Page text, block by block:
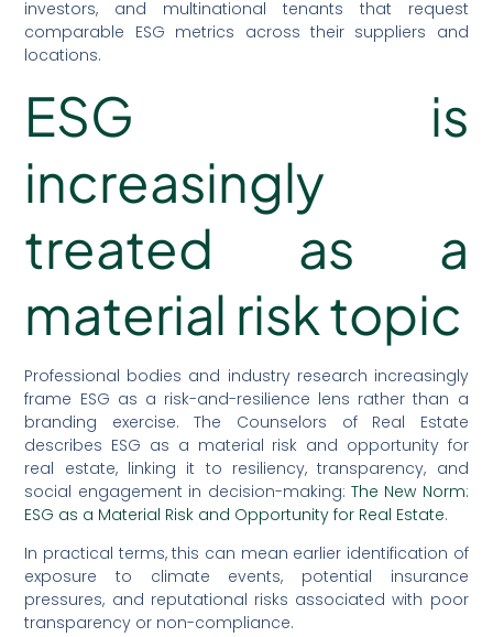
investors, and multinational tenants that request
comparable ESG metrics across their suppliers and
locations.
ESG is
increasingly
treated as a
material risk topic
Professional bodies and industry research increasingly
frame ESG as a risk-and-resilience lens rather than a
branding exercise. The Counselors of Real Estate
describes ESG as a material risk and opportunity for
real estate, linking it to resiliency, transparency, and
social engagement in decision-making: The New Norm:
ESG as a Material Risk and Opportunity for Real Estate.
In practical terms, this can mean earlier identification of
exposure to climate events, potential insurance
pressures, and reputational risks associated with poor
transparency or non-compliance.